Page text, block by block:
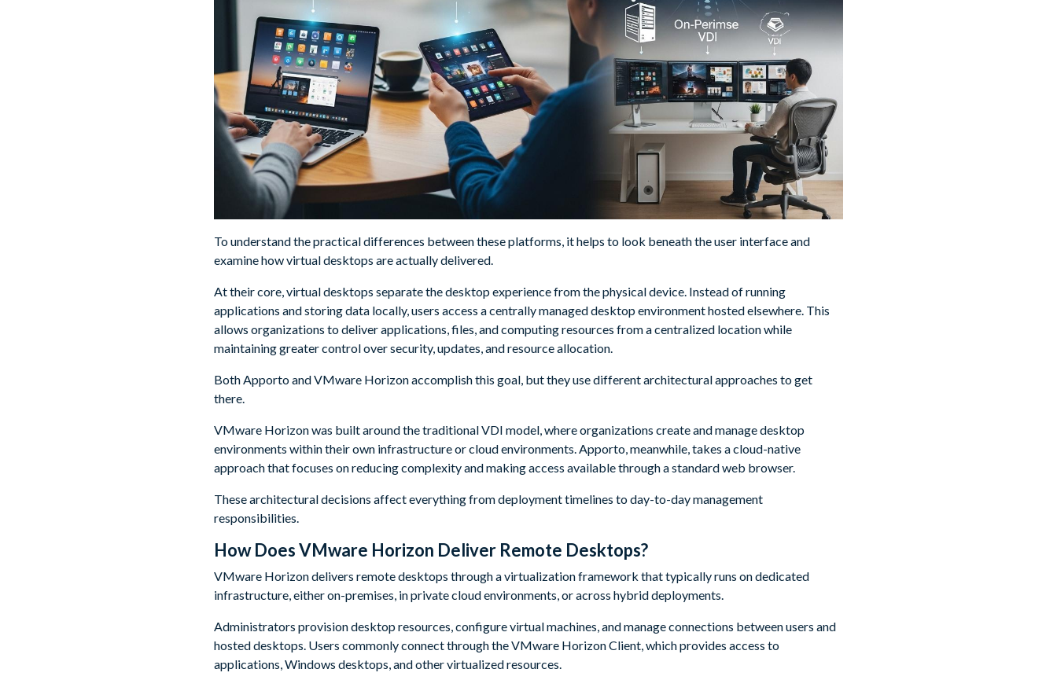
To understand the practical differences between these platforms, it helps to look beneath the user interface and
examine how virtual desktops are actually delivered.
At their core, virtual desktops separate the desktop experience from the physical device. Instead of running
applications and storing data locally, users access a centrally managed desktop environment hosted elsewhere. This
allows organizations to deliver applications, files, and computing resources from a centralized location while
maintaining greater control over security, updates, and resource allocation.
Both Apporto and VMware Horizon accomplish this goal, but they use different architectural approaches to get
there.
VMware Horizon was built around the traditional VDI model, where organizations create and manage desktop
environments within their own infrastructure or cloud environments. Apporto, meanwhile, takes a cloud-native
approach that focuses on reducing complexity and making access available through a standard web browser.
These architectural decisions affect everything from deployment timelines to day-to-day management
responsibilities.
How Does VMware Horizon Deliver Remote Desktops?
VMware Horizon delivers remote desktops through a virtualization framework that typically runs on dedicated
infrastructure, either on-premises, in private cloud environments, or across hybrid deployments.
Administrators provision desktop resources, configure virtual machines, and manage connections between users and
hosted desktops. Users commonly connect through the VMware Horizon Client, which provides access to
applications, Windows desktops, and other virtualized resources.